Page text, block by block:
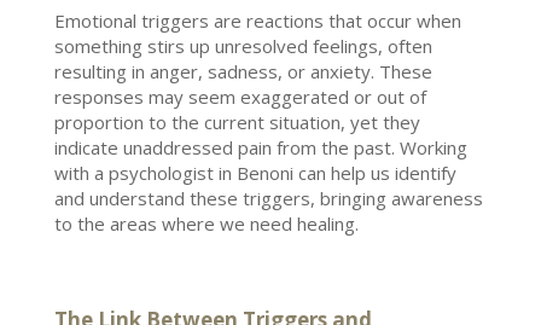
Emotional triggers are reactions that occur when
something stirs up unresolved feelings, often
resulting in anger, sadness, or anxiety. These
responses may seem exaggerated or out of
proportion to the current situation, yet they
indicate unaddressed pain from the past. Working
with a psychologist in Benoni can help us identify
and understand these triggers, bringing awareness
to the areas where we need healing.